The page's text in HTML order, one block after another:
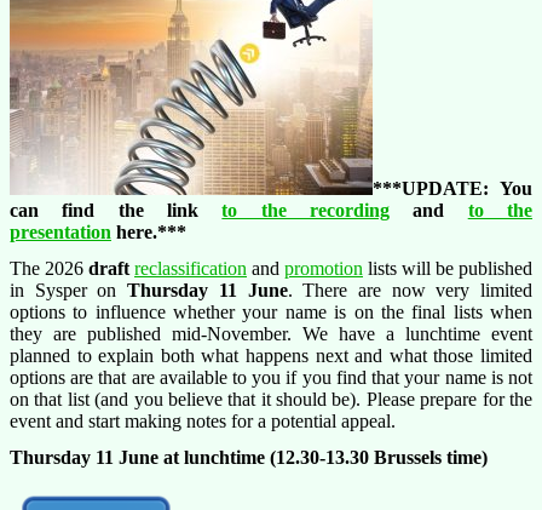
***UPDATE: You
can find the linkto the recording and to the
presentation here.***
The 2026 draft reclassification and promotion lists will be published
in Sysper onThursday 11 June. There are now very limited
options to influence whether your name is on the final lists when
they are published mid-November. We have a lunchtime event
planned to explain both what happens next and what those limited
options are that are available to you if you find that your name is not
on that list (and you believe that it should be). Please prepare for the
event and start making notes for a potential appeal.
Thursday 11 June at lunchtime (12.30-13.30 Brussels time)